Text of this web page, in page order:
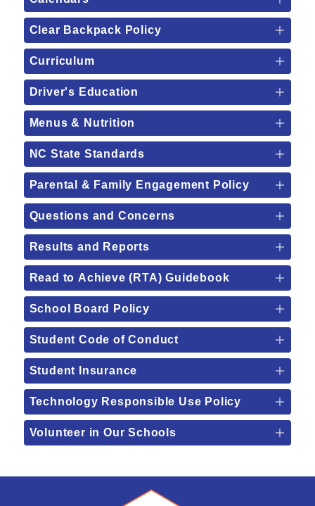
Clear Backpack Policy
Curriculum
Driver's Education
Menus & Nutrition
NC State Standards
Parental & Family Engagement Policy
Questions and Concerns
Results and Reports
Read to Achieve (RTA) Guidebook
School Board Policy
Student Code of Conduct
Student Insurance
Technology Responsible Use Policy
Volunteer in Our Schools